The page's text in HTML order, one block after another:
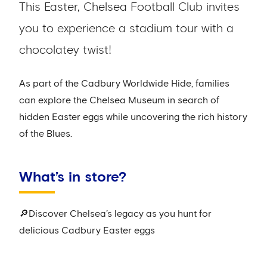
This Easter, Chelsea Football Club invites
you to experience a stadium tour with a
chocolatey twist!
As part of the Cadbury Worldwide Hide, families
can explore the Chelsea Museum in search of
hidden Easter eggs while uncovering the rich history
of the Blues.
What’s in store?
🔎Discover Chelsea’s legacy as you hunt for
delicious Cadbury Easter eggs